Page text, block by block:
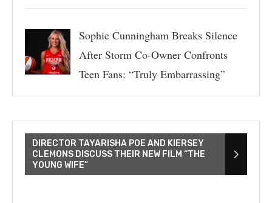
Sophie Cunningham Breaks Silence
After Storm Co-Owner Confronts
Teen Fans: “Truly Embarrassing”
DIRECTOR TAYARISHA POE AND KIERSEY
CLEMONS DISCUSS THEIR NEW FILM “THE
YOUNG WIFE”